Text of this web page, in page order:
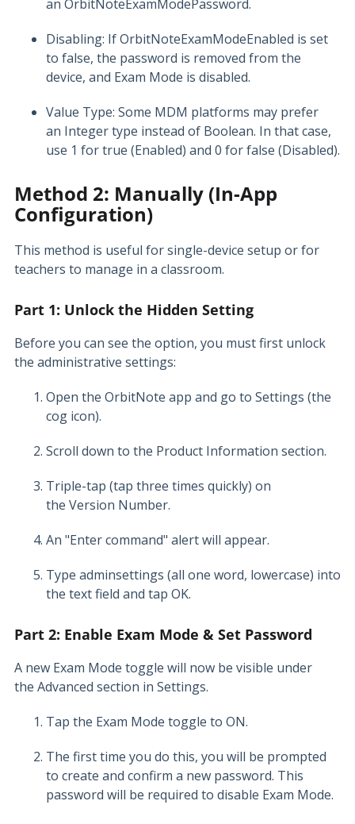
an OrbitNoteExamModePassword.
Disabling: If OrbitNoteExamModeEnabled is set
to false, the password is removed from the
device, and Exam Mode is disabled.
Value Type: Some MDM platforms may prefer
an Integer type instead of Boolean. In that case,
use 1 for true (Enabled) and 0 for false (Disabled).
Method 2: Manually (In-App
Configuration)
This method is useful for single-device setup or for
teachers to manage in a classroom.
Part 1: Unlock the Hidden Setting
Before you can see the option, you must first unlock
the administrative settings:
Open the OrbitNote app and go to Settings (the
cog icon).
Scroll down to the Product Information section.
Triple-tap (tap three times quickly) on
the Version Number.
An "Enter command" alert will appear.
Type adminsettings (all one word, lowercase) into
the text field and tap OK.
Part 2: Enable Exam Mode & Set Password
A new Exam Mode toggle will now be visible under
the Advanced section in Settings.
Tap the Exam Mode toggle to ON.
The first time you do this, you will be prompted
to create and confirm a new password. This
password will be required to disable Exam Mode.